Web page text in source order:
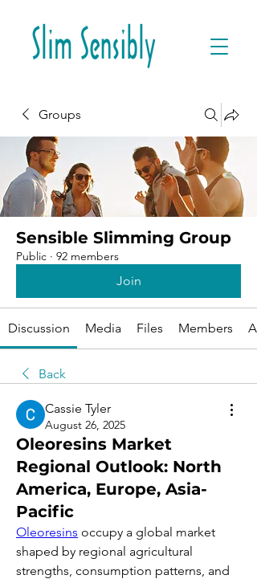
Groups
Sensible Slimming Group
Public · 92 members
Join
Discussion Media Files Members
Back
Cassie Tyler
August 26, 2025
Oleoresins Market
Regional Outlook: North
America, Europe, Asia-
Pacific
Oleoresins occupy a global market
shaped by regional agricultural
strengths, consumption patterns, and